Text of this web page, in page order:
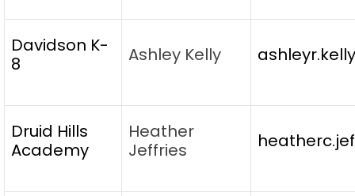
Davidson K-
8
Ashley Kelly
Druid Hills
Academy
Heather
Jeffries